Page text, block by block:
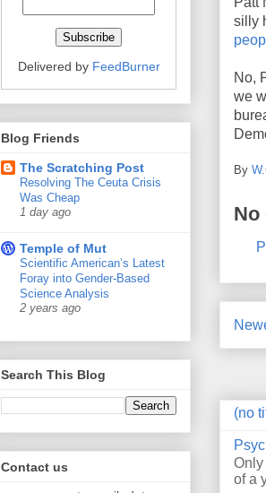
silly
No,
we
By
No
(no
of a
Delivered by FeedBurner
Blog Friends
The Scratching Post
Resolving The Ceuta Crisis
Was Cheap
1 day ago
Temple of Mut
Scientific American’s Latest
Foray into Gender-Based
Science Analysis
2 years ago
Search This Blog
Contact us